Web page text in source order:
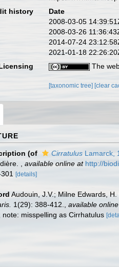
history
Date
2008-03-05
2008-03-26
2014-07-24
2021-01-18
The
[taxonomic tree] [clear
(of Cirratulus Lamarck,
available online at http://
[details]
Audouin, J.V.; Milne Edwards,
1(29): 388-412. available
note: misspelling as Cirrhatulus